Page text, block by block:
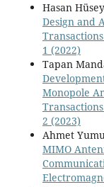
Hasan
Design and
1 (2022)
Tapan
Monopole
2 (2023)
Ahmet
MIMO